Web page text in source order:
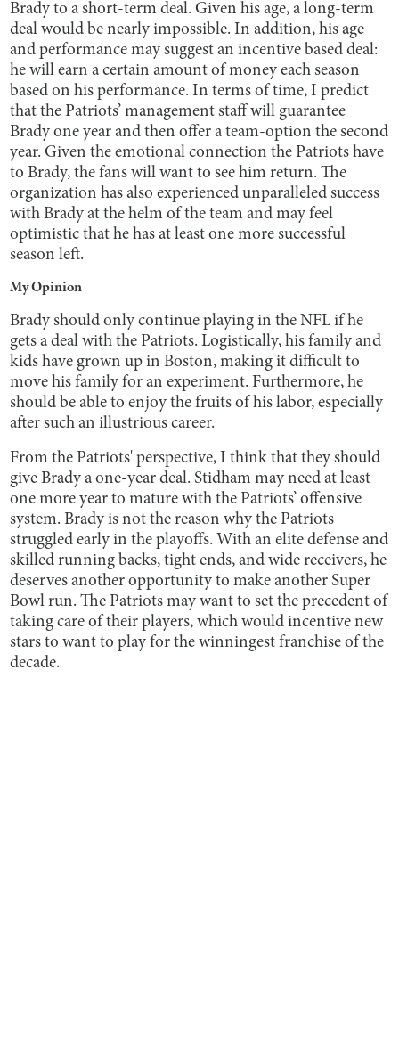
Brady to a short-term deal. Given his age, a long-term
deal would be nearly impossible. In addition, his age
and performance may suggest an incentive based deal:
he will earn a certain amount of money each season
based on his performance. In terms of time, I predict
that the Patriots’ management staff will guarantee
Brady one year and then offer a team-option the second
year. Given the emotional connection the Patriots have
to Brady, the fans will want to see him return. The
organization has also experienced unparalleled success
with Brady at the helm of the team and may feel
optimistic that he has at least one more successful
season left.
My Opinion
Brady should only continue playing in the NFL if he
gets a deal with the Patriots. Logistically, his family and
kids have grown up in Boston, making it difficult to
move his family for an experiment. Furthermore, he
should be able to enjoy the fruits of his labor, especially
after such an illustrious career.
From the Patriots' perspective, I think that they should
give Brady a one-year deal. Stidham may need at least
one more year to mature with the Patriots’ offensive
system. Brady is not the reason why the Patriots
struggled early in the playoffs. With an elite defense and
skilled running backs, tight ends, and wide receivers, he
deserves another opportunity to make another Super
Bowl run. The Patriots may want to set the precedent of
taking care of their players, which would incentive new
stars to want to play for the winningest franchise of the
decade.